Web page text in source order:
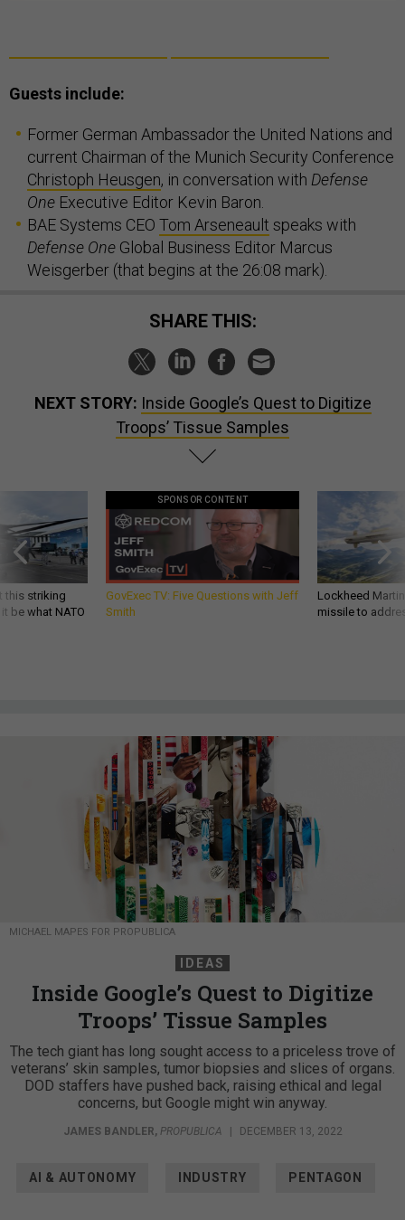
Guests include:
Former German Ambassador the United Nations and
current Chairman of the Munich Security Conference
Christoph Heusgen, in conversation with Defense
One Executive Editor Kevin Baron.
BAE Systems CEO Tom Arseneault speaks with
Defense One Global Business Editor Marcus
Weisgerber (that begins at the 26:08 mark).
SHARE THIS:
NEXT STORY: Inside Google’s Quest to Digitize
Troops’ Tissue Samples
this striking
be what NATO
SPONSOR CONTENT
GovExec TV: Five Questions with Jeff
Smith
Lockheed
missile to
MICHAEL MAPES FOR PROPUBLICA
IDEAS
Inside Google’s Quest to Digitize
Troops’ Tissue Samples
The tech giant has long sought access to a priceless trove of
veterans’ skin samples, tumor biopsies and slices of organs.
DOD staffers have pushed back, raising ethical and legal
concerns, but Google might win anyway.
JAMES BANDLER, PROPUBLICA | DECEMBER 13, 2022
AI & AUTONOMY INDUSTRY PENTAGON